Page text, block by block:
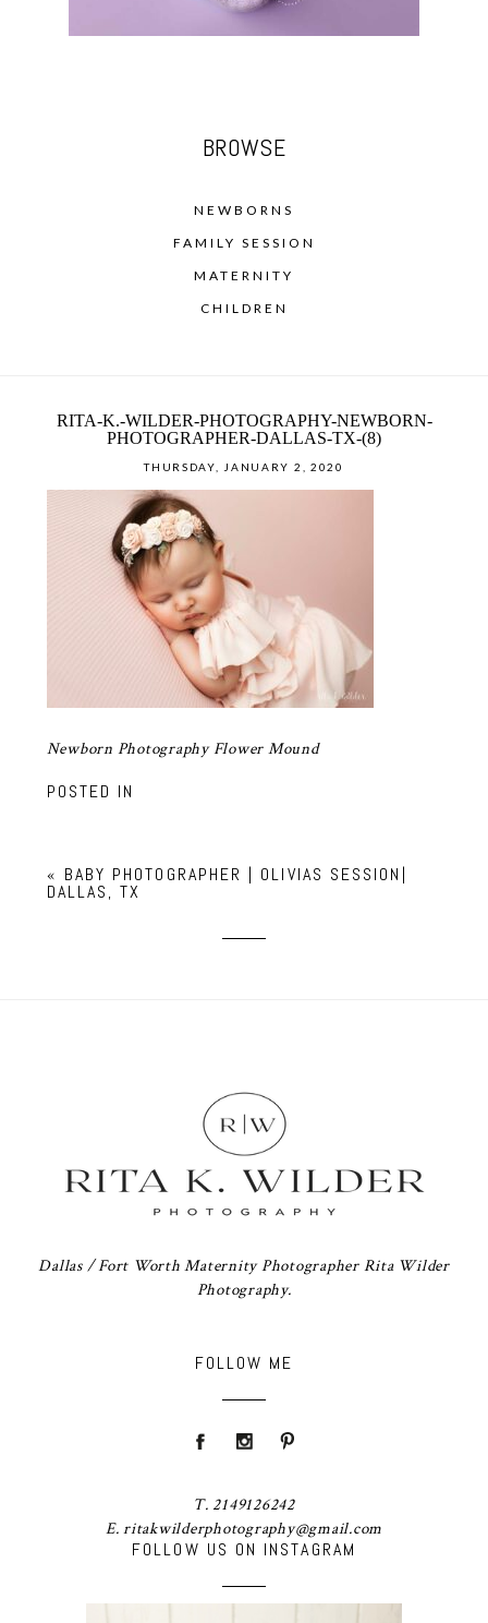
BROWSE
NEWBORNS
FAMILY SESSION
MATERNITY
CHILDREN
RITA-K.-WILDER-PHOTOGRAPHY-NEWBORN-
PHOTOGRAPHER-DALLAS-TX-(8)
THURSDAY, JANUARY 2, 2020
Newborn Photography Flower Mound
POSTED IN
« BABY PHOTOGRAPHER | OLIVIAS SESSION|
DALLAS, TX
FOLLOW US ON INSTAGRAM
Dallas / Fort Worth Maternity Photographer Rita Wilder
Photography.
FOLLOW ME
T. 2149126242
E. ritakwilderphotography@gmail.com